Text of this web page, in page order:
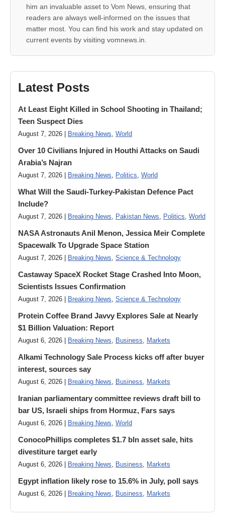
him an invaluable asset to Vom News, ensuring that
readers are always well-informed on the issues that
matter most. You can find his work and stay updated on
current events by visiting vomnews.in.
Latest Posts
At Least Eight Killed in School Shooting in Thailand;
Teen Suspect Dies
August 7, 2026 | Breaking News, World
Over 10 Civilians Injured in Houthi Attacks on Saudi
Arabia’s Najran
August 7, 2026 | Breaking News, Politics, World
What Will the Saudi-Turkey-Pakistan Defence Pact
Include?
August 7, 2026 | Breaking News, Pakistan News, Politics, World
NASA Astronauts Anil Menon, Jessica Meir Complete
Spacewalk To Upgrade Space Station
August 7, 2026 | Breaking News, Science & Technology
Castaway SpaceX Rocket Stage Crashed Into Moon,
Scientists Issues Confirmation
August 7, 2026 | Breaking News, Science & Technology
Protein Coffee Brand Javvy Explores Sale at Nearly
$1 Billion Valuation: Report
August 6, 2026 | Breaking News, Business, Markets
Alkami Technology Sale Process kicks off after buyer
interest, sources say
August 6, 2026 | Breaking News, Business, Markets
Iranian parliamentary committee reviews draft bill to
bar US, Israeli ships from Hormuz, Fars says
August 6, 2026 | Breaking News, World
ConocoPhillips completes $1.7 bln asset sale, hits
divestiture target early
August 6, 2026 | Breaking News, Business, Markets
Egypt inflation likely rose to 15.6% in July, poll says
August 6, 2026 | Breaking News, Business, Markets